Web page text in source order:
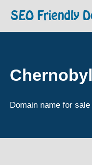
SEO Friendly
Domain name for sale